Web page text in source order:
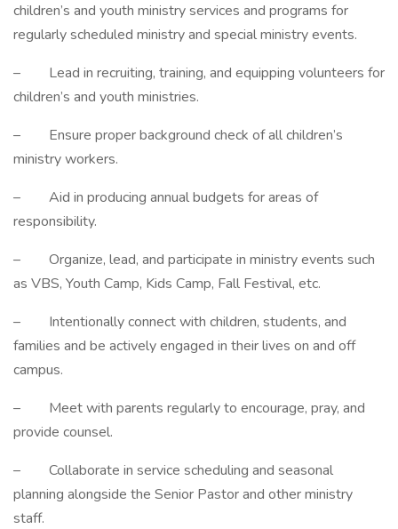
children’s and youth ministry services and programs for
regularly scheduled ministry and special ministry events.
– Lead in recruiting, training, and equipping volunteers for
children’s and youth ministries.
– Ensure proper background check of all children’s
ministry workers.
– Aid in producing annual budgets for areas of
responsibility.
– Organize, lead, and participate in ministry events such
as VBS, Youth Camp, Kids Camp, Fall Festival, etc.
– Intentionally connect with children, students, and
families and be actively engaged in their lives on and off
campus.
– Meet with parents regularly to encourage, pray, and
provide counsel.
– Collaborate in service scheduling and seasonal
planning alongside the Senior Pastor and other ministry
staff.